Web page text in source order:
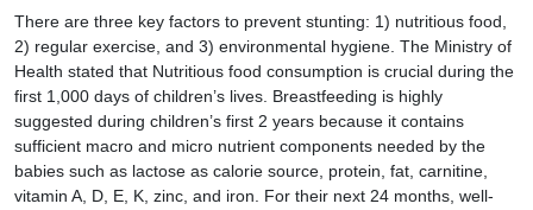
There are three key factors to prevent stunting: 1) nutritious food,
2) regular exercise, and 3) environmental hygiene. The Ministry of
Health stated that Nutritious food consumption is crucial during the
first 1,000 days of children’s lives. Breastfeeding is highly
suggested during children’s first 2 years because it contains
sufficient macro and micro nutrient components needed by the
babies such as lactose as calorie source, protein, fat, carnitine,
vitamin A, D, E, K, zinc, and iron. For their next 24 months, well-